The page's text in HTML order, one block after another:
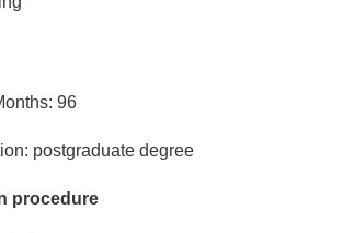
96
postgraduate degree
procedure